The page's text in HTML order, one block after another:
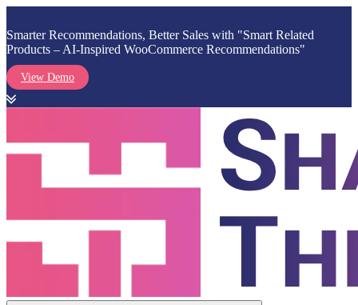
Smarter Recommendations, Better Sales with "Smart Related
Products – AI-Inspired WooCommerce Recommendations"
View Demo
content